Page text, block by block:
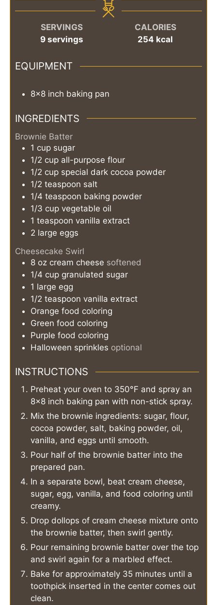
SERVINGS
9 servings
CALORIES
254 kcal
EQUIPMENT
8×8 inch baking pan
INGREDIENTS
Brownie Batter
1 cup sugar
1/2 cup all-purpose flour
1/2 cup special dark cocoa powder
1/2 teaspoon salt
1/4 teaspoon baking powder
1/3 cup vegetable oil
1 teaspoon vanilla extract
2 large eggs
Cheesecake Swirl
8 oz cream cheese softened
1/4 cup granulated sugar
1 large egg
1/2 teaspoon vanilla extract
Orange food coloring
Green food coloring
Purple food coloring
Halloween sprinkles optional
INSTRUCTIONS
Preheat your oven to 350°F and spray an
8×8 inch baking pan with non-stick spray.
Mix the brownie ingredients: sugar, flour,
cocoa powder, salt, baking powder, oil,
vanilla, and eggs until smooth.
Pour half of the brownie batter into the
prepared pan.
In a separate bowl, beat cream cheese,
sugar, egg, vanilla, and food coloring until
creamy.
Drop dollops of cream cheese mixture onto
the brownie batter, then swirl gently.
Pour remaining brownie batter over the top
and swirl again for a marbled effect.
Bake for approximately 35 minutes until a
toothpick inserted in the center comes out
clean.